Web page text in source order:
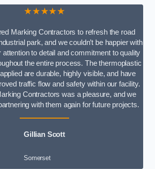
★★★★★
Marking Contractors to refresh the road
park, and we couldn’t be happier with
attention to detail and commitment to quality
the entire process. The thermoplastic
are durable, highly visible, and have
traffic flow and safety within our facility.
Contractors was a pleasure, and we
with them again for future projects.
Gillian Scott
Somerset